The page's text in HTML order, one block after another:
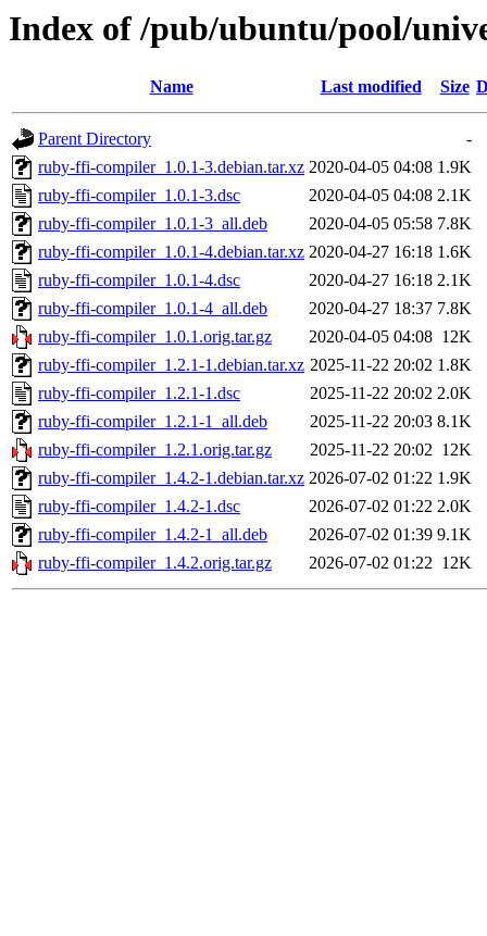
Index of /pub/ubuntu/pool/
Name Last modified Size
Parent Directory
-
ruby-ffi-compiler_1.0.1-3.debian.tar.xz 2020-04-05 04:08 1.9K
ruby-ffi-compiler_1.0.1-3.dsc
2020-04-05 04:08 2.1K
ruby-ffi-compiler_1.0.1-3_all.deb
2020-04-05 05:58 7.8K
ruby-ffi-compiler_1.0.1-4.debian.tar.xz 2020-04-27 16:18 1.6K
ruby-ffi-compiler_1.0.1-4.dsc
2020-04-27 16:18 2.1K
ruby-ffi-compiler_1.0.1-4_all.deb
2020-04-27 18:37 7.8K
ruby-ffi-compiler_1.0.1.orig.tar.gz
2020-04-05 04:08 12K
ruby-ffi-compiler_1.2.1-1.debian.tar.xz 2025-11-22 20:02 1.8K
ruby-ffi-compiler_1.2.1-1.dsc
2025-11-22 20:02 2.0K
ruby-ffi-compiler_1.2.1-1_all.deb
2025-11-22 20:03 8.1K
ruby-ffi-compiler_1.2.1.orig.tar.gz
2025-11-22 20:02 12K
ruby-ffi-compiler_1.4.2-1.debian.tar.xz 2026-07-02 01:22 1.9K
ruby-ffi-compiler_1.4.2-1.dsc
2026-07-02 01:22 2.0K
ruby-ffi-compiler_1.4.2-1_all.deb
2026-07-02 01:39 9.1K
ruby-ffi-compiler_1.4.2.orig.tar.gz
2026-07-02 01:22 12K